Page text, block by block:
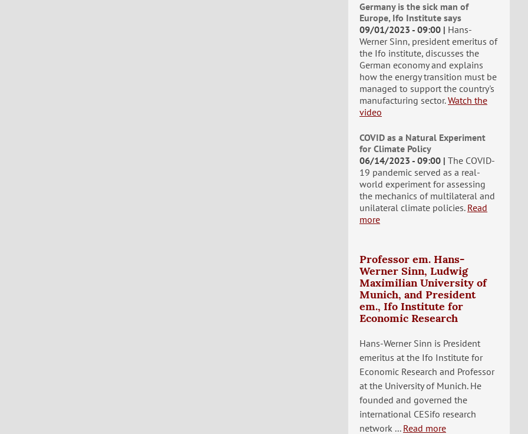
Germany is the sick man of
Europe, Ifo Institute says
09/01/2023 - 09:00
Hans-
Werner Sinn, president emeritus of
the Ifo institute, discusses the
German economy and explains
how the energy transition must be
managed to support the country's
manufacturing sector. Watch the
video
COVID as a Natural Experiment
for Climate Policy
06/14/2023 - 09:00 The COVID-
19 pandemic served as a real-
world experiment for assessing
the mechanics of multilateral and
unilateral climate policies. Read
more
Professor em. Hans-
Werner Sinn, Ludwig
Maximilian University of
Munich, and President
em., Ifo Institute for
Economic Research
Hans-Werner Sinn is President
emeritus at the Ifo Institute for
Economic Research and Professor
at the University of Munich. He
founded and governed the
international CESifo research
network ... Read more